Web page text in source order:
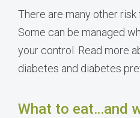
There are many other
Some can be managed
your control. Read more
diabetes and diabetes
What to eat…and